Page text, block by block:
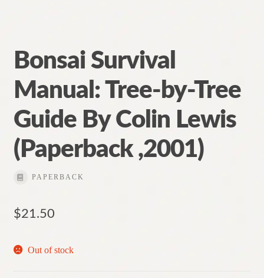
Bonsai Survival
Manual: Tree-by-Tree
Guide By Colin Lewis
(Paperback ,2001)
PAPERBACK
$21.50
Out of stock